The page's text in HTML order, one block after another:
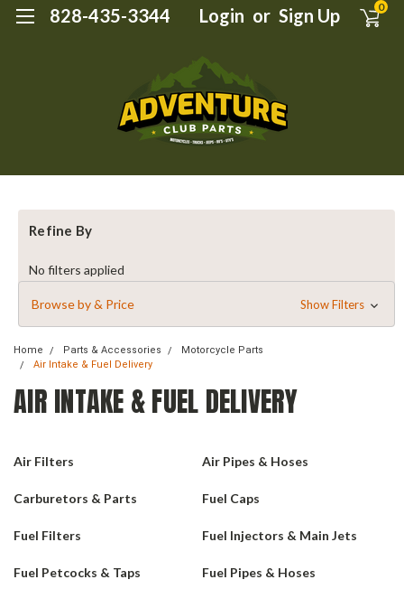
828-435-3344 Login or Sign Up 0
Refine By
No filters applied
Browse by & Price Show Filters
Home Parts & Accessories
Motorcycle Parts
Air Intake & Fuel Delivery
AIR INTAKE & FUEL DELIVERY
Air Filters Air Pipes & Hoses
Carburetors & Parts Fuel Caps
Fuel Filters Fuel Injectors & Main Jets
Fuel Petcocks & Taps Fuel Pipes & Hoses